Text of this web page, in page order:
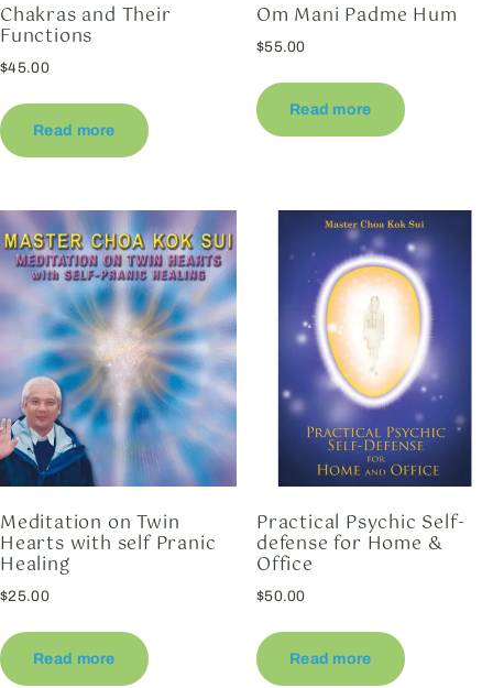
Chakras and Their
Functions
$45.00
Read more
Om Mani Padme Hum
$55.00
Read more
Meditation on Twin
Hearts with self Pranic
Healing
$25.00
Read more
Practical Psychic Self-
defense for Home &
Office
$50.00
Read more